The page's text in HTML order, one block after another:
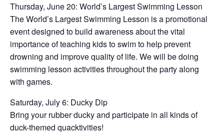
Thursday, June 20: World’s Largest Swimming Lesson
The World’s Largest Swimming Lesson is a promotional
event designed to build awareness about the vital
importance of teaching kids to swim to help prevent
drowning and improve quality of life. We will be doing
swimming lesson activities throughout the party along
with games.
Saturday, July 6: Ducky Dip
Bring your rubber ducky and participate in all kinds of
duck-themed quacktivities!